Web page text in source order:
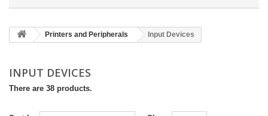
Printers and Peripherals Input Devices
INPUT DEVICES
There are 38 products.